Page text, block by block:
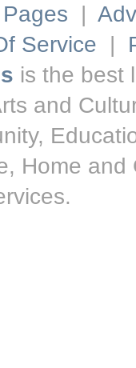
|
Service |
is the best
and
Home